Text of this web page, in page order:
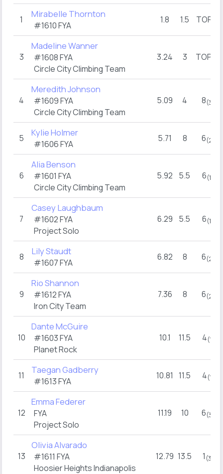
1 Mirabelle Thornton
#1610 FYA
1.8 1.5 TOP
3
Madeline Wanner
#1608 FYA
Circle City Climbing Team
3.24 3 TOP
4
Meredith Johnson
#1609 FYA
Circle City Climbing Team
5.09 4 8(3)
5 Kylie Holmer
#1606 FYA
5.71 8 6(2)
6
Alia Benson
#1601 FYA
Circle City Climbing Team
5.92 5.5 6(1)
7
Casey Laughbaum
#1602 FYA
Project Solo
6.29 5.5 6(1)
8 Lily Staudt
#1607 FYA
6.82 8 6(2)
9
Rio Shannon
#1612 FYA
Iron City Team
7.36 8 6(2)
10
Dante McGuire
#1603 FYA
Planet Rock
10.1 11.5 4(1)
11 Taegan Gadberry
#1613 FYA
10.81 11.5 4(1)
12
Emma Federer
FYA
Project Solo
11.19 10 6(3)
13
Olivia Alvarado
#1611 FYA
Hoosier Heights Indianapolis
12.79 13.5 1(3)